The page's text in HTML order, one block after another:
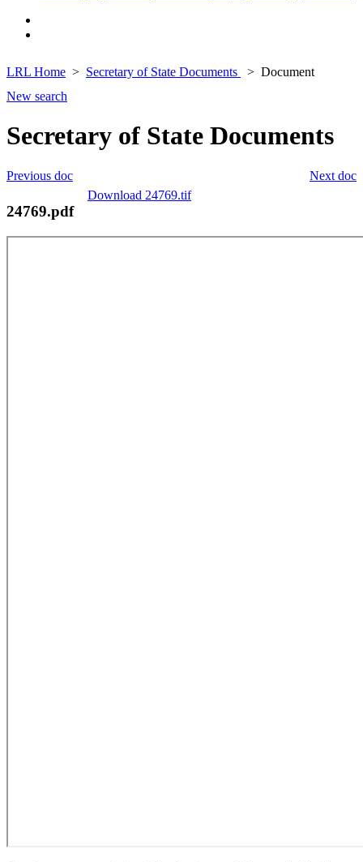
LRL Home Secretary of State Documents
Document
New search
Secretary of State Documents
Next doc
Previous doc
Download 24769.tif
24769.pdf